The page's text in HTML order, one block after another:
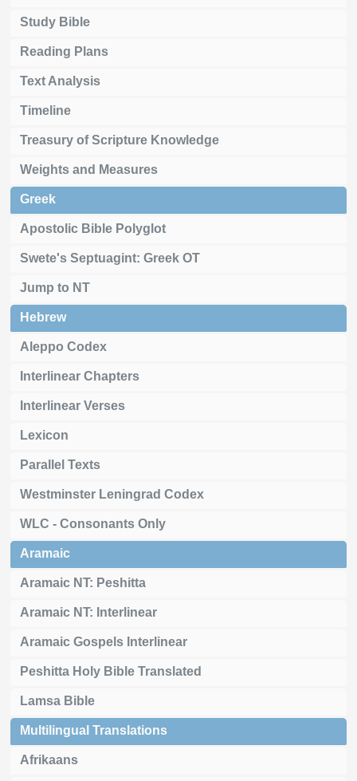
Study Bible
Reading Plans
Text Analysis
Timeline
Treasury of Scripture Knowledge
Weights and Measures
Greek
Apostolic Bible Polyglot
Swete's Septuagint: Greek OT
Jump to NT
Hebrew
Aleppo Codex
Interlinear Chapters
Interlinear Verses
Lexicon
Parallel Texts
Westminster Leningrad Codex
WLC - Consonants Only
Aramaic
Aramaic NT: Peshitta
Aramaic NT: Interlinear
Aramaic Gospels Interlinear
Peshitta Holy Bible Translated
Lamsa Bible
Multilingual Translations
Afrikaans